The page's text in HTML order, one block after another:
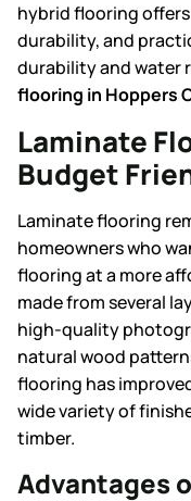
hybrid flooring
durability, and
durability and water
flooring in Hoppers
Laminate
Budget
Laminate flooring
homeowners who
flooring at a more
made from several
high-quality
natural wood
flooring has
wide variety of
timber.
Advantages